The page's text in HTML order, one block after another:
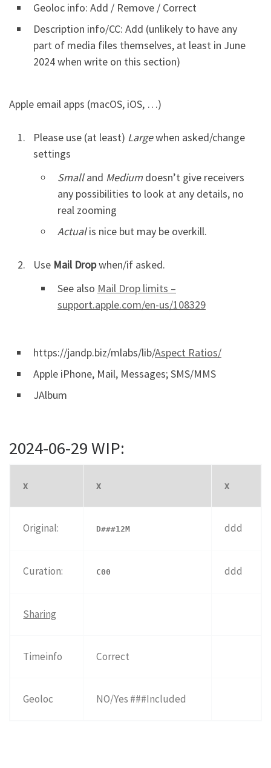
Geoloc info: Add / Remove / Correct
Description info/CC: Add (unlikely to have any
part of media files themselves, at least in June
2024 when write on this section)
Apple email apps (macOS, iOS, …)
Please use (at least) Largewhen asked/change
settings
Smalland Medium doesn’t give receivers
any possibilities to look at any details, no
real zooming
Actualis nice but may be overkill.
Use Mail Dropwhen/if asked.
See also Mail Drop limits –
support.apple.com/en-us/108329
https://jandp.biz/mlabs/lib/Aspect Ratios/
Apple iPhone, Mail, Messages; SMS/MMS
JAlbum
2024-06-29 WIP:
x x x
Original: D###12M ddd
Curation: C00 ddd
Sharing
Timeinfo Correct
Geoloc NO/Yes ###Included